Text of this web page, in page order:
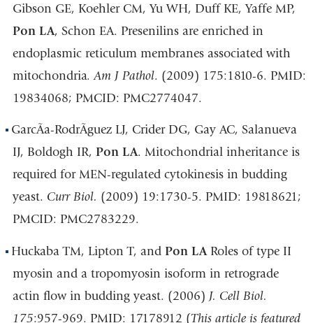
Gibson GE, Koehler CM, Yu WH, Duff KE, Yaffe MP,
Pon LA, Schon EA. Presenilins are enriched in
endoplasmic reticulum membranes associated with
mitochondria.Am J Pathol. (2009) 175:1810-6. PMID:
19834068; PMCID: PMC2774047.
GarcÃ­a-RodrÃ­guez LJ, Crider DG, Gay AC, Salanueva
IJ, Boldogh IR, Pon LA. Mitochondrial inheritance is
required for MEN-regulated cytokinesis in budding
yeast. Curr Biol. (2009) 19:1730-5. PMID: 19818621;
PMCID: PMC2783229.
Huckaba TM, Lipton T, and Pon LARoles of type II
myosin and a tropomyosin isoform in retrograde
actin flow in budding yeast. (2006) J. Cell Biol.
175:957-969. PMID: 17178912 (This article is featured